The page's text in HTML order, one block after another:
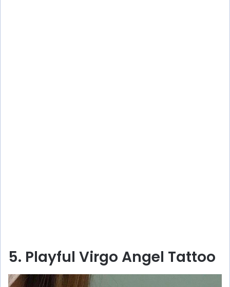
5. Playful Virgo Angel Tattoo